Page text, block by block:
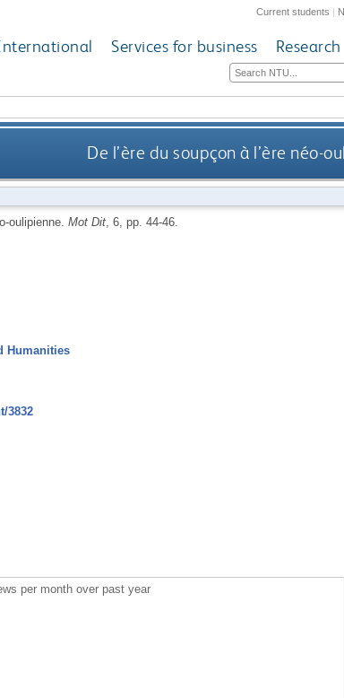
Current students |
Services for business Research
De l’ère du soupçon à l’ère néo-
oulipienne. Mot Dit, 6, pp. 44-46.
Humanities
3832
per month over past year